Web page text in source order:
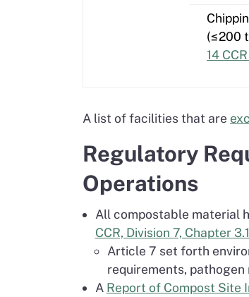
(≤200
14
A list of facilities that are
Regulatory
Operations
All compostable material
CCR, Division 7, Chapter
Article 7 set forth
requirements, pathogen
A Report of Compost Site